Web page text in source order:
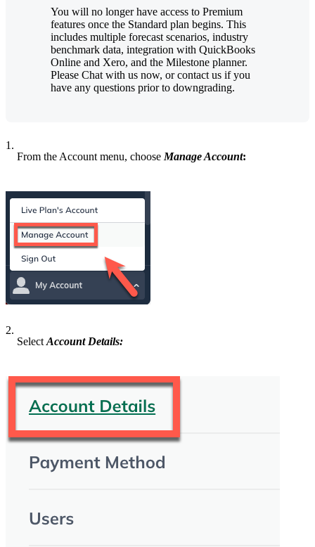
You will no longer have access to Premium
features once the Standard plan begins. This
includes multiple forecast scenarios, industry
benchmark data, integration with QuickBooks
Online and Xero, and the Milestone planner.
Please Chat with us now, or contact us if you
have any questions prior to downgrading.
1.
From the Account menu, choose Manage Account:
2.
Select Account Details: